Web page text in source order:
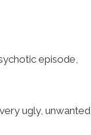
episode,
ugly, unwanted